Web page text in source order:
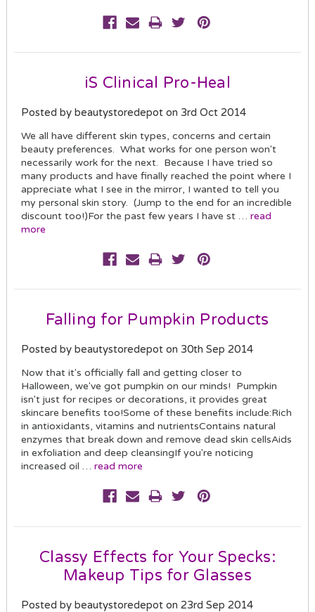
iS Clinical Pro-Heal
Posted by beautystoredepot on 3rd Oct 2014
We all have different skin types, concerns and certain
beauty preferences. What works for one person won't
necessarily work for the next. Because I have tried so
many products and have finally reached the point where I
appreciate what I see in the mirror, I wanted to tell you
my personal skin story. (Jump to the end for an incredible
discount too!)For the past few years I have st … read
more
Falling for Pumpkin Products
Posted by beautystoredepot on 30th Sep 2014
Now that it's officially fall and getting closer to
Halloween, we've got pumpkin on our minds! Pumpkin
isn't just for recipes or decorations, it provides great
skincare benefits too!Some of these benefits include:Rich
in antioxidants, vitamins and nutrientsContains natural
enzymes that break down and remove dead skin cellsAids
in exfoliation and deep cleansingIf you're noticing
increased oil … read more
Classy Effects for Your Specks:
Makeup Tips for Glasses
Posted by beautystoredepot on 23rd Sep 2014